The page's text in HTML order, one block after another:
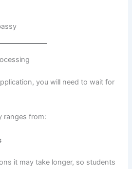
you will need to wait for
ranges from:
it may take longer, so students